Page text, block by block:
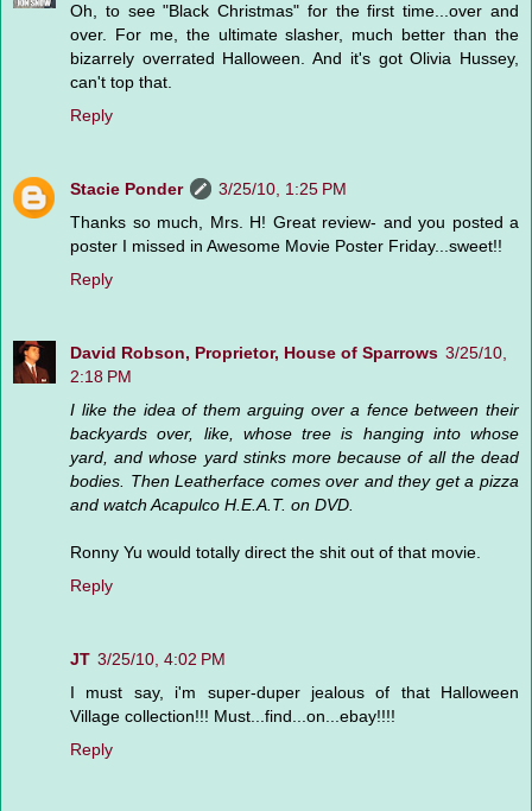
Oh, to see "Black Christmas" for the first time...over and
over. For me, the ultimate slasher, much better than the
bizarrely overrated Halloween. And it's got Olivia Hussey,
can't top that.
Reply
Stacie Ponder
3/25/10, 1:25 PM
Thanks so much, Mrs. H! Great review- and you posted a
poster I missed in Awesome Movie Poster Friday...sweet!!
Reply
David Robson, Proprietor, House of Sparrows 3/25/10,
2:18 PM
I like the idea of them arguing over a fence between their
backyards over, like, whose tree is hanging into whose
yard, and whose yard stinks more because of all the dead
bodies. Then Leatherface comes over and they get a pizza
and watch Acapulco H.E.A.T. on DVD.
Ronny Yu would totally direct the shit out of that movie.
Reply
JT 3/25/10, 4:02 PM
I must say, i'm super-duper jealous of that Halloween
Village collection!!! Must...find...on...ebay!!!!
Reply